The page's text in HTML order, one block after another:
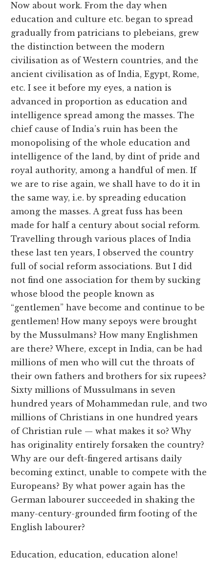
Now about work. From the day when
education and culture etc. began to spread
gradually from patricians to plebeians, grew
the distinction between the modern
civilisation as of Western countries, and the
ancient civilisation as of India, Egypt, Rome,
etc. I see it before my eyes, a nation is
advanced in proportion as education and
intelligence spread among the masses. The
chief cause of India’s ruin has been the
monopolising of the whole education and
intelligence of the land, by dint of pride and
royal authority, among a handful of men. If
we are to rise again, we shall have to do it in
the same way, i.e. by spreading education
among the masses. A great fuss has been
made for half a century about social reform.
Travelling through various places of India
these last ten years, I observed the country
full of social reform associations. But I did
not find one association for them by sucking
whose blood the people known as
“gentlemen” have become and continue to be
gentlemen! How many sepoys were brought
by the Mussulmans? How many Englishmen
are there? Where, except in India, can be had
millions of men who will cut the throats of
their own fathers and brothers for six rupees?
Sixty millions of Mussulmans in seven
hundred years of Mohammedan rule, and two
millions of Christians in one hundred years
of Christian rule — what makes it so? Why
has originality entirely forsaken the country?
Why are our deft-fingered artisans daily
becoming extinct, unable to compete with the
Europeans? By what power again has the
German labourer succeeded in shaking the
many-century-grounded firm footing of the
English labourer?
Education, education, education alone!